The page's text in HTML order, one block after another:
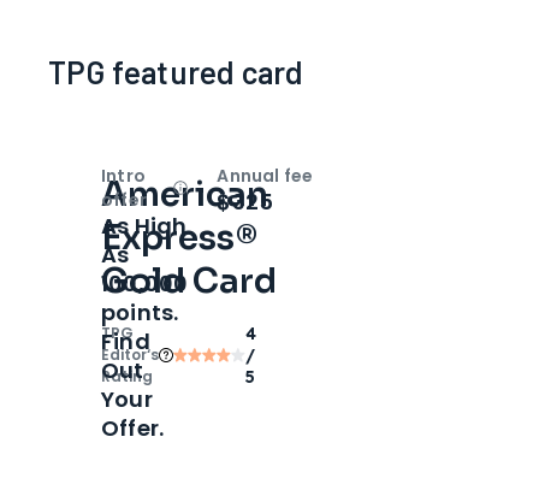
TPG featured card
American
Express®
Gold Card
TPG
Editor‘s
Rating
4
/
5
Intro
offer
OpenIntro bonus
As High
As
100,000
points.
Find
Out
Your
Offer.
Annual fee
$325